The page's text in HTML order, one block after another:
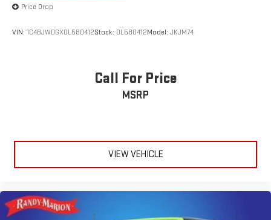
Price Drop
VIN: 1C4BJWDGXDL580412Stock: DL580412Model: JKJM74
Call For Price
MSRP
VIEW VEHICLE